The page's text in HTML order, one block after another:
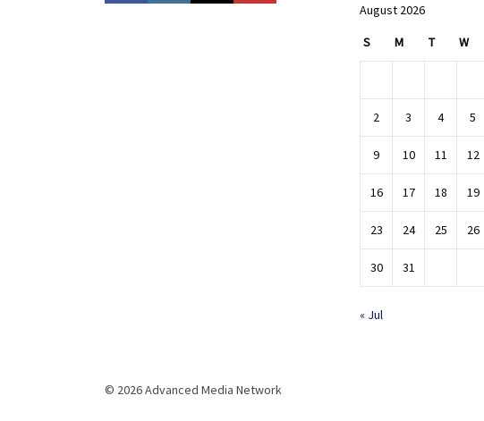
August 2026
S M T W
2 3 4 5
9 10 11 12
16 17 18 19
23 24 25 26
30 31
« Jul
© 2026 Advanced Media Network